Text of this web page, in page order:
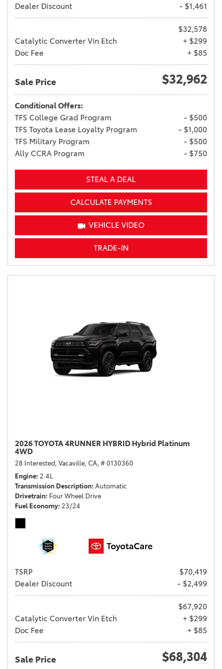
Dealer Discount
- $1,461
$32,578
Catalytic Converter Vin Etch
+ $299
Doc Fee
+ $85
Sale Price $32,962
Conditional Offers:
TFS College Grad Program
- $500
TFS Toyota Lease Loyalty Program
- $1,000
TFS Military Program
- $500
Ally CCRA Program
- $750
STEAL A DEAL
CALCULATE PAYMENTS
VEHICLE VIDEO
TRADE-IN
2026 TOYOTA 4RUNNER HYBRID Hybrid Platinum
4WD
28 Interested, Vacaville, CA, # 0130360
Engine 2.4L
Transmission Description Automatic
Drivetrain Four Wheel Drive
Fuel Economy 23/24
TSRP
$70,419
Dealer Discount
- $2,499
$67,920
Catalytic Converter Vin Etch
+ $299
Doc Fee
+ $85
Sale Price $68,304